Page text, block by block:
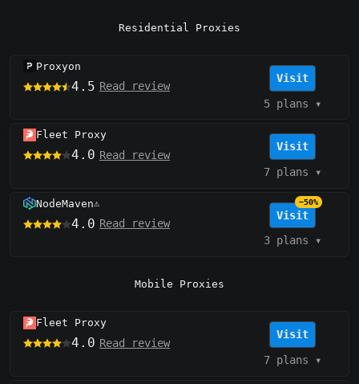
Residential Proxies
Proxyon
4.5 Read review
Visit
5 plans ▾
Fleet Proxy
4.0 Read review
Visit
7 plans ▾
NodeMaven⚠️
4.0 Read review
Visit
−50%
3 plans ▾
Mobile Proxies
Fleet Proxy
4.0 Read review
Visit
7 plans ▾